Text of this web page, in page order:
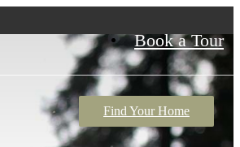
Book a Tour
Find Your Home